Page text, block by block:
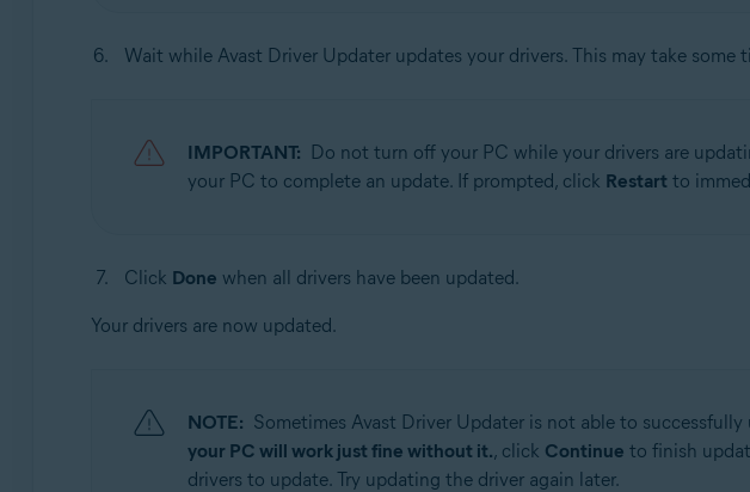
Wait while Avast Driver Updater updates your drivers. This may take some
IMPORTANT: Do not turn off your PC while your drivers are
your PC to complete an update. If prompted, click Restart to
Click Done when all drivers have been updated.
Your drivers are now updated.
NOTE: Sometimes Avast Driver Updater is not able to successfully
your PC will work just fine without it., click Continue to finish
drivers to update. Try updating the driver again later.